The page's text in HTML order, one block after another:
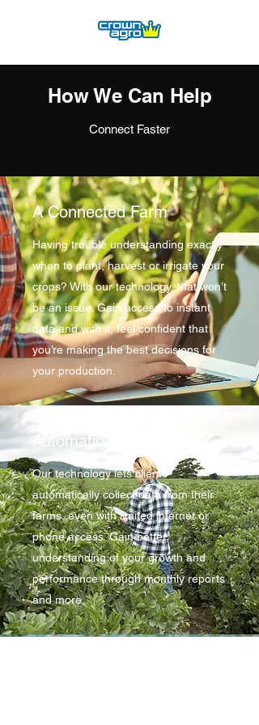
How We Can Help
Connect Faster
A Connected Farm
Having trouble understanding exactly
when to plant, harvest or irrigate your
crops? With our technology, that won’t
be an issue. Gain access to instant
data and with it, feel confident that
you’re making the best decisions for
your production.
Automatic Surveillance
Our technology lets clients
automatically collect data from their
farms, even with limited internet or
phone access. Gain better
understanding of your growth and
performance through monthly reports
and more.